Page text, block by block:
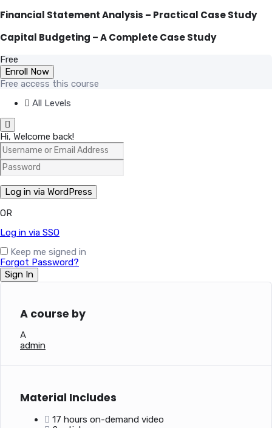
Financial Statement Analysis – Practical Case Study
Capital Budgeting – A Complete Case Study
Free
Enroll Now
Free access this course
All Levels
Hi, Welcome back!
OR
Log in via SSO
Keep me signed in
Forgot Password?
Sign In
A course by
A
admin
Material Includes
17 hours on-demand video